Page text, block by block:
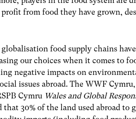
from food they have grown,
food supply chains
our choices when it comes to
negative impacts on
issues abroad. The WWF
Cymru Wales and Global
that 30% of the land used abroad to